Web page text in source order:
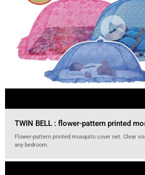
TWIN BELL : flower-pattern printed
Flower-pattern printed mosquito cover net. Clear
any bedroom.